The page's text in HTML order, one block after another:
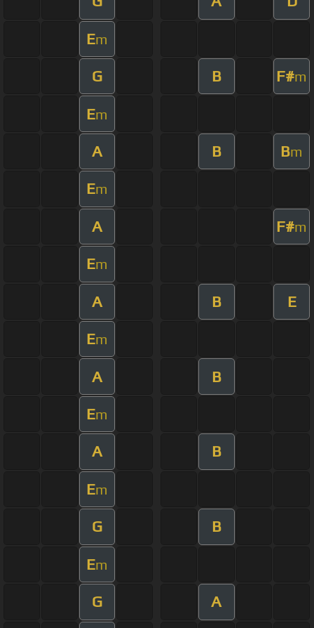
Em
G B F#m
Em
A B Bm
Em
A F#m
Em
A B E
Em
A B
Em
A B
Em
G B
Em
G A